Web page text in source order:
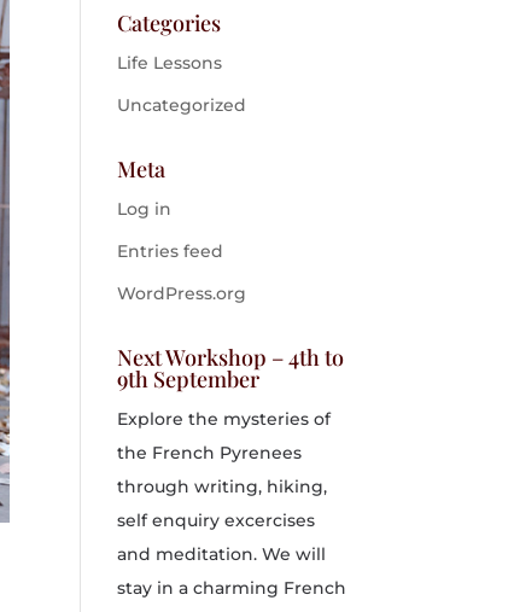
Categories
Life Lessons
Uncategorized
Meta
Log in
Entries feed
WordPress.org
Next Workshop – 4th to
9th September
Explore the mysteries of
the French Pyrenees
through writing, hiking,
self enquiry excercises
and meditation. We will
stay in a charming French